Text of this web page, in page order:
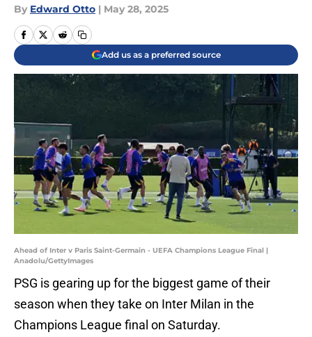
By Edward Otto | May 28, 2025
Add us as a preferred source
Ahead of Inter v Paris Saint-Germain - UEFA Champions League Final |
Anadolu/GettyImages
PSG is gearing up for the biggest game of their
season when they take on Inter Milan in the
Champions League final on Saturday.